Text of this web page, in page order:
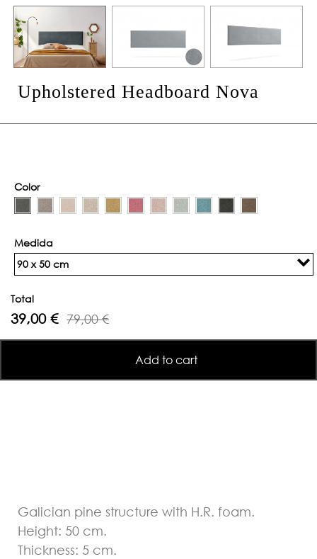
Upholstered Headboard Nova
Color
Medida
90 x 50 cm
Total
39,00 € 79,00 €
Add to cart
Galician pine structure with H.R. foam.
Height: 50 cm.
Thickness: 5 cm.